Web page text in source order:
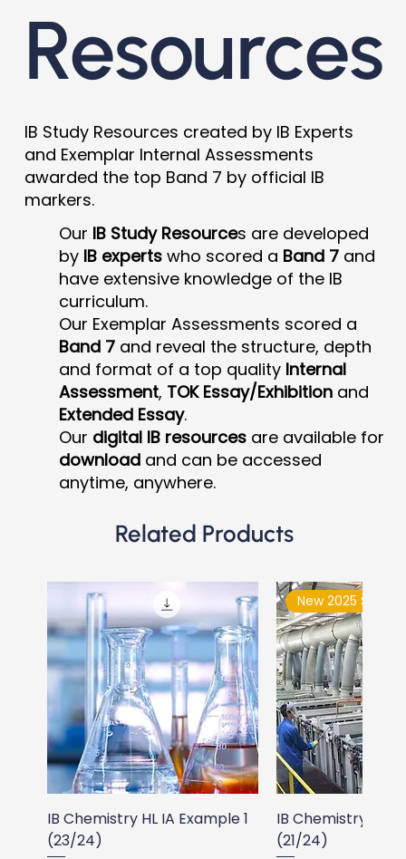
Related Products
IB Chemistry HL IA Example 1
(23/24)
New 2025
IB Chemistry HL
(21/24)
Resources
IB Study Resources created by IB Experts
and Exemplar Internal Assessments
awarded the top Band 7 by official IB
markers.
Our IB Study Resources are developed
by IB expertswho scored a Band 7and
have extensive knowledge of the IB
curriculum.
Our Exemplar Assessments scored a
Band 7and reveal the structure, depth
and format of a top quality Internal
Assessment, TOK Essay/Exhibitionand
Extended Essay.
Our digital IB resourcesare available for
downloadand can be accessed
anytime, anywhere.